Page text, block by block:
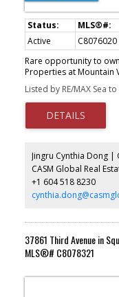
Active C8076020
Rare opportunity to
Properties at Mountain
located industrial
Highway 99 with
offer substantial
use Mountain Village
neighbourhood. A
Industrial zone (CD90)
Listed by RE/MAX Sea to
+1 604 518 8230
37861 Third Avenue in
MLS®# C8078321